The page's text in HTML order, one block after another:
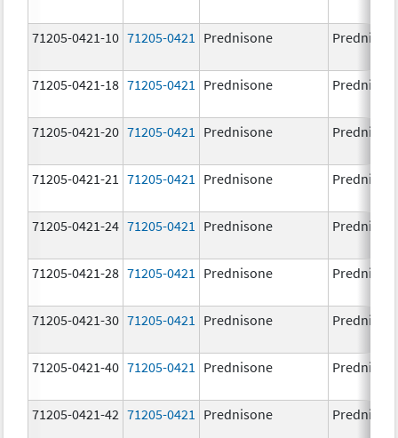
71205-0421-10 71205-0421 Prednisone
71205-0421-18 71205-0421 Prednisone
71205-0421-20 71205-0421 Prednisone
71205-0421-21 71205-0421 Prednisone
71205-0421-24 71205-0421 Prednisone
71205-0421-28 71205-0421 Prednisone
71205-0421-30 71205-0421 Prednisone
71205-0421-40 71205-0421 Prednisone
71205-0421-42 71205-0421 Prednisone